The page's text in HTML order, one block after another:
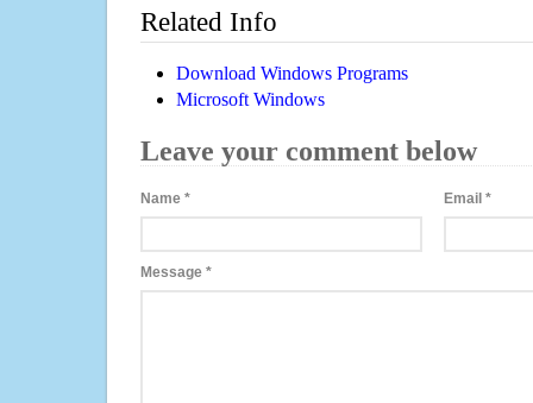
Related Info
Download Windows Programs
Microsoft Windows
Leave your comment below
Name * Email*
Message *